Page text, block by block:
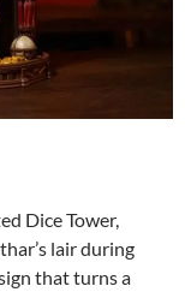
Dice Tower,
lair during
that turns a